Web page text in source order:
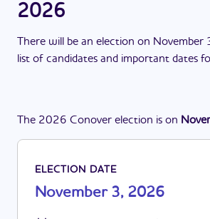
2026
There will be an election on November
list of candidates and important dates
The 2026 Conover election is on
ELECTION DATE
November 3, 2026